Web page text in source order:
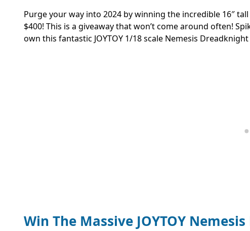
Purge your way into 2024 by winning the incredible 16″
$400! This is a giveaway that won’t come around often!
own this fantastic JOYTOY 1/18 scale Nemesis
Win The Massive JOYTOY